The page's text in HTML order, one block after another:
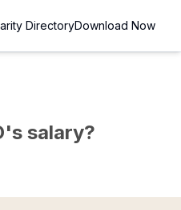
DirectoryDownload Now
salary?